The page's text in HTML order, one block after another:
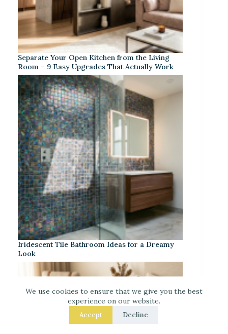
We use cookies to ensure that we give you the best
experience on our website.
Accept Decline
Separate Your Open Kitchen from the Living
Room – 9 Easy Upgrades That Actually Work
Iridescent Tile Bathroom Ideas for a Dreamy
Look